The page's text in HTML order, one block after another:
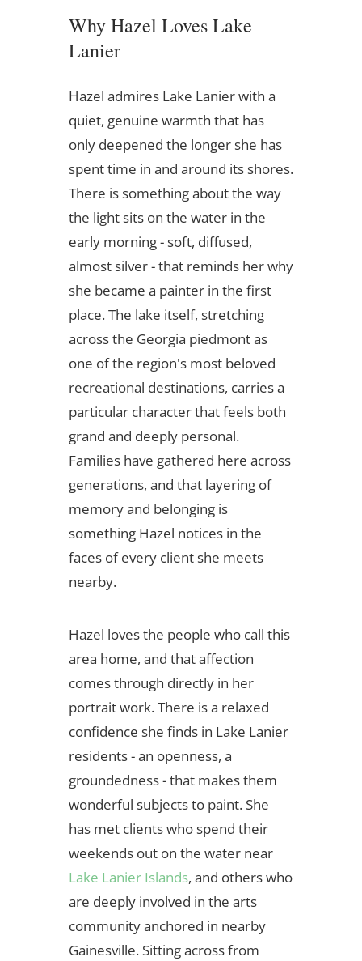
Why Hazel Loves Lake
Lanier
Hazel admires Lake Lanier with a
quiet, genuine warmth that has
only deepened the longer she has
spent time in and around its shores.
There is something about the way
the light sits on the water in the
early morning - soft, diffused,
almost silver - that reminds her why
she became a painter in the first
place. The lake itself, stretching
across the Georgia piedmont as
one of the region's most beloved
recreational destinations, carries a
particular character that feels both
grand and deeply personal.
Families have gathered here across
generations, and that layering of
memory and belonging is
something Hazel notices in the
faces of every client she meets
nearby.
Hazel loves the people who call this
area home, and that affection
comes through directly in her
portrait work. There is a relaxed
confidence she finds in Lake Lanier
residents - an openness, a
groundedness - that makes them
wonderful subjects to paint. She
has met clients who spend their
weekends out on the water near
Lake Lanier Islands, and others who
are deeply involved in the arts
community anchored in nearby
Gainesville. Sitting across from